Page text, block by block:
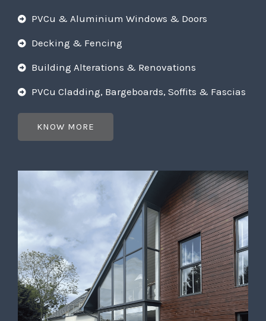
PVCu & Aluminium Windows & Doors
Decking & Fencing
Building Alterations & Renovations
PVCu Cladding, Bargeboards, Soffits & Fascias
KNOW MORE